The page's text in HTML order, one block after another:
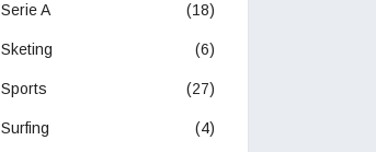
Serie A (18)
Sketing (6)
Sports (27)
Surfing (4)